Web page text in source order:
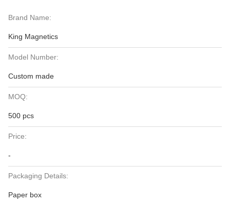
Brand Name:
King Magnetics
Model Number:
Custom made
MOQ:
500 pcs
Price:
-
Packaging Details:
Paper box